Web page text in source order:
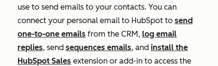
use to send emails to your contacts. You can
connect your personal email to HubSpot to send
one-to-one emails from the CRM, log email
replies, send sequences emails, and install the
HubSpot Sales extension or add-in to access the